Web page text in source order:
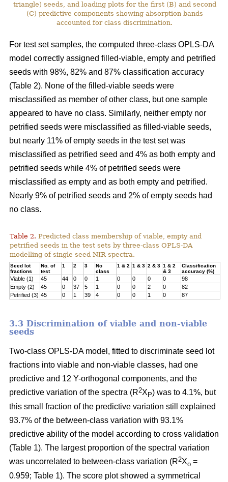
triangle) seeds, and loading plots for the first (B) and second
(C) predictive components showing absorption bands
accounted for class discrimination.
For test set samples, the computed three-class OPLS-DA
model correctly assigned filled-viable, empty and petrified
seeds with 98%, 82% and 87% classification accuracy
(Table 2). None of the filled-viable seeds were
misclassified as member of other class, but one sample
appeared to have no class. Similarly, neither empty nor
petrified seeds were misclassified as filled-viable seeds,
but nearly 11% of empty seeds in the test set was
misclassified as petrified seed and 4% as both empty and
petrified seeds while 4% of petrified seeds were
misclassified as empty and as both empty and petrified.
Nearly 9% of petrified seeds and 2% of empty seeds had
no class.
Table 2. Predicted class membership of viable, empty and
petrified seeds in the test sets by three-class OPLS-DA
modelling of single seed NIR spectra.
Seed lot
fractions
No. of
test
1 2 3
No
class
1 & 2 1 & 3 2 & 3 1 & 2
& 3
Classification
accuracy (%)
Viable (1) 45 44 0 0 1 0 0 0 0
98
Empty (2)
45 0 37 5 1 0 0 2 0
82
Petrified (3) 45 0 1 39 4 0 0 1 0 87
3.3 Discrimination of viable and non-viable
seeds
Two-class OPLS-DA model, fitted to discriminate seed lot
fractions into viable and non-viable classes, had one
predictive and 12 Y-orthogonal components, and the
predictive variation of the spectra (R2X P) was to 4.1%, but
this small fraction of the predictive variation still explained
93.7% of the between-class variation with 93.1%
predictive ability of the model according to cross validation
(Table 1). The largest proportion of the spectral variation
was uncorrelated to between-class variation (R2Xo =
0.959; Table 1). The score plot showed a symmetrical